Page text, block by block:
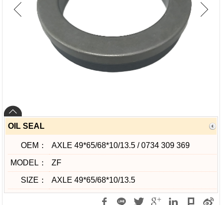
OIL SEAL
OEM： AXLE 49*65/68*10/13.5 / 0734 309 369
MODEL： ZF
SIZE： AXLE 49*65/68*10/13.5